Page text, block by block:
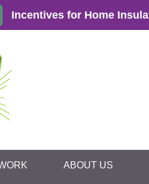
ABOUT US